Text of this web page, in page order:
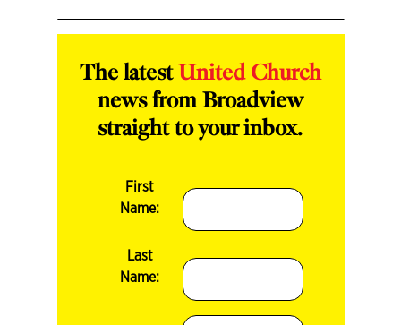
The latest United Church
news from Broadview
straight to your inbox.
First
Name:
Last
Name: